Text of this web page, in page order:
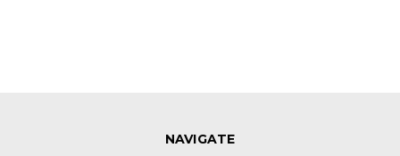
NAVIGATE